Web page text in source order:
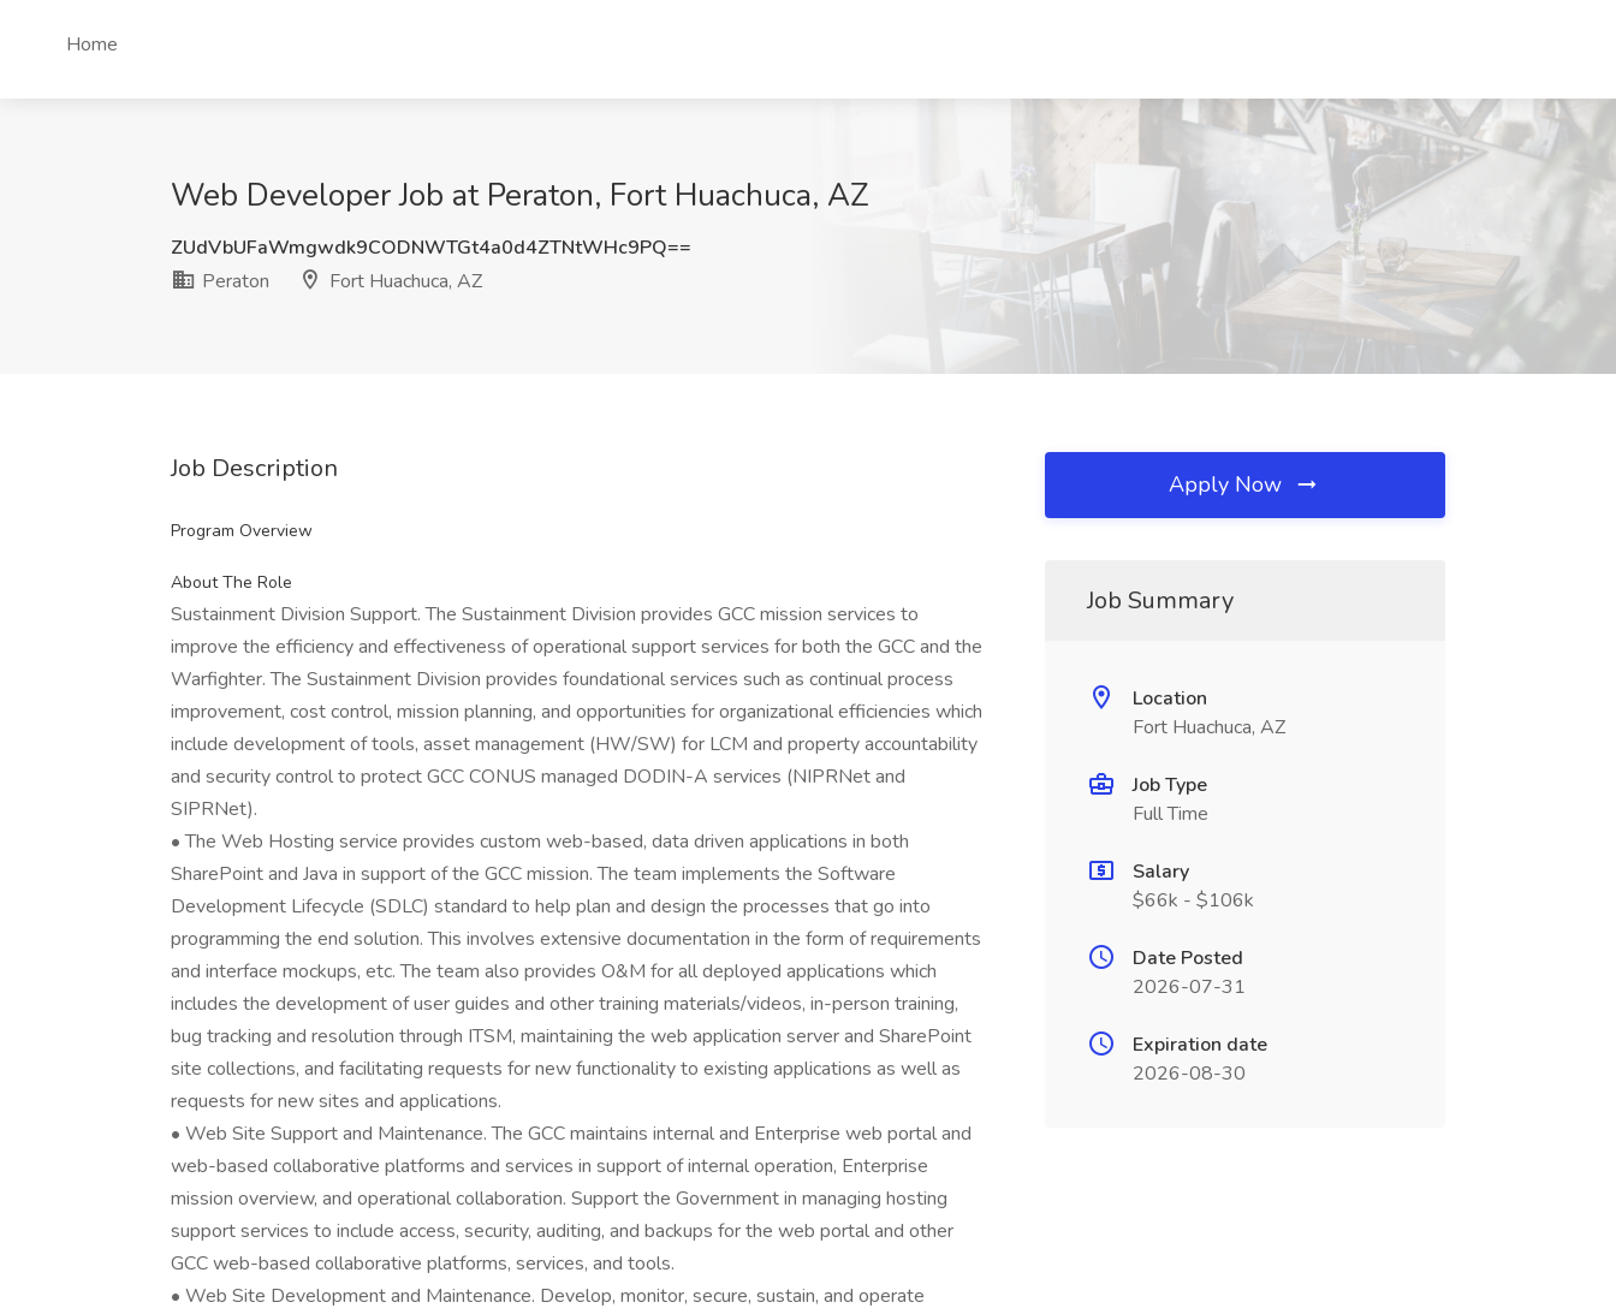
Home
Web Developer Job at Peraton, Fort Huachuca, AZ
ZUdVbUFaWmgwdk9CODNWTGt4a0d4ZTNtWHc9PQ==
Peraton
Fort Huachuca, AZ
Job Description
Program Overview
About The Role
Sustainment Division Support. The Sustainment Division provides GCC mission services to
improve the efficiency and effectiveness of operational support services for both the GCC and the
Warfighter. The Sustainment Division provides foundational services such as continual process
improvement, cost control, mission planning, and opportunities for organizational efficiencies which
include development of tools, asset management (HW/SW) for LCM and property accountability
and security control to protect GCC CONUS managed DODIN-A services (NIPRNet and
SIPRNet).
• The Web Hosting service provides custom web-based, data driven applications in both
SharePoint and Java in support of the GCC mission. The team implements the Software
Development Lifecycle (SDLC) standard to help plan and design the processes that go into
programming the end solution. This involves extensive documentation in the form of requirements
and interface mockups, etc. The team also provides O&M for all deployed applications which
includes the development of user guides and other training materials/videos, in-person training,
bug tracking and resolution through ITSM, maintaining the web application server and SharePoint
site collections, and facilitating requests for new functionality to existing applications as well as
requests for new sites and applications.
• Web Site Support and Maintenance. The GCC maintains internal and Enterprise web portal and
web-based collaborative platforms and services in support of internal operation, Enterprise
mission overview, and operational collaboration. Support the Government in managing hosting
support services to include access, security, auditing, and backups for the web portal and other
GCC web-based collaborative platforms, services, and tools.
• Web Site Development and Maintenance. Develop, monitor, secure, sustain, and operate
Apply Now
Job Summary
Location
Fort Huachuca, AZ
Job Type
Full Time
Salary
$66k - $106k
Date Posted
2026-07-31
Expiration date
2026-08-30